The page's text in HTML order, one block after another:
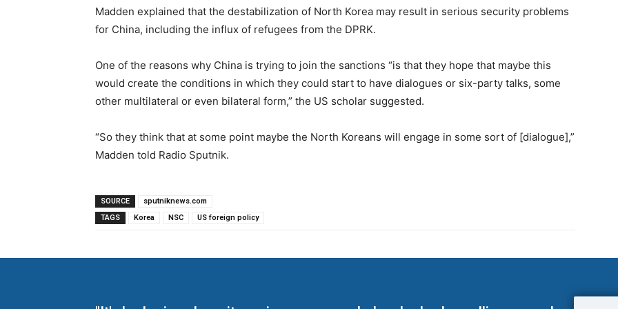
Madden explained that the destabilization of North Korea may result in serious security problems
for China, including the influx of refugees from the DPRK.
One of the reasons why China is trying to join the sanctions “is that they hope that maybe this
would create the conditions in which they could start to have dialogues or six-party talks, some
other multilateral or even bilateral form,” the US scholar suggested.
“So they think that at some point maybe the North Koreans will engage in some sort of [dialogue],”
Madden told Radio Sputnik.
SOURCE
sputniknews.com
TAGS
Korea NSC US foreign policy